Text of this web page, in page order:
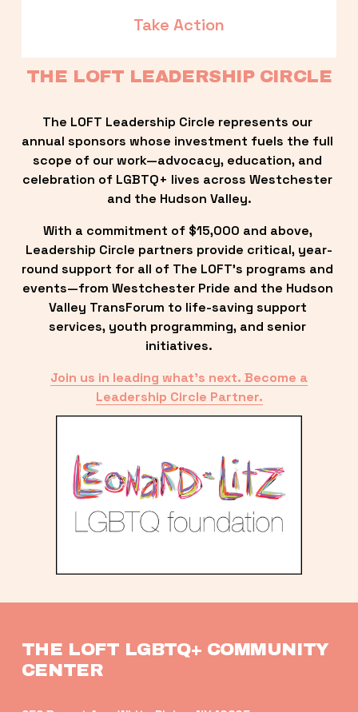
Take Action
THE LOFT LEADERSHIP CIRCLE
The LOFT Leadership Circle represents our
annual sponsors whose investment fuels the full
scope of our work—advocacy, education, and
celebration of LGBTQ+ lives across Westchester
and the Hudson Valley.
With a commitment of $15,000 and above,
Leadership Circle partners provide critical, year-
round support for all of The LOFT’s programs and
events—from Westchester Pride and the Hudson
Valley TransForum to life-saving support
services, youth programming, and senior
initiatives.
Join us in leading what’s next. Become a
Leadership Circle Partner.
THE LOFT LGBTQ+ COMMUNITY
CENTER